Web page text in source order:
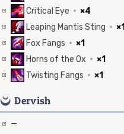
Critical Eye · ×4
Leaping Mantis Sting · ×1
Fox Fangs · ×1
Horns of the Ox · ×1
Twisting Fangs · ×1
0 Dervish
—